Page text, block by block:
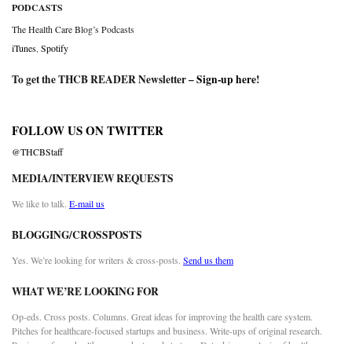
PODCASTS
The Health Care Blog’s Podcasts
iTunes Spotify
To get the THCB READER Newsletter –Sign-up here!
FOLLOW US ON TWITTER
@THCBStaff
MEDIA/INTERVIEW REQUESTS
We like to talk. E-mail us
BLOGGING/CROSSPOSTS
Yes. We’re looking for writers & cross-posts. Send us them
WHAT WE’RE LOOKING FOR
Op-eds. Cross posts. Columns. Great ideas for improving the health care system.
Pitches for healthcare-focused startups and business. Write-ups of original research.